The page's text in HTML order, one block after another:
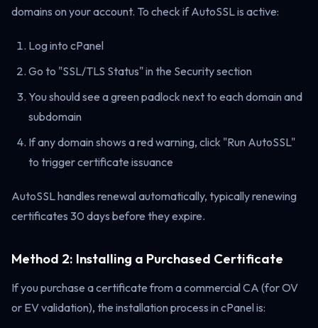
domains on your account. To check if AutoSSL is active:
Log into cPanel
Go to "SSL/TLS Status" in the Security section
You should see a green padlock next to each domain and
subdomain
If any domain shows a red warning, click "Run AutoSSL"
to trigger certificate issuance
AutoSSL handles renewal automatically, typically renewing
certificates 30 days before they expire.
Method 2: Installing a Purchased Certificate
If you purchase a certificate from a commercial CA (for OV
or EV validation), the installation process in cPanel is: